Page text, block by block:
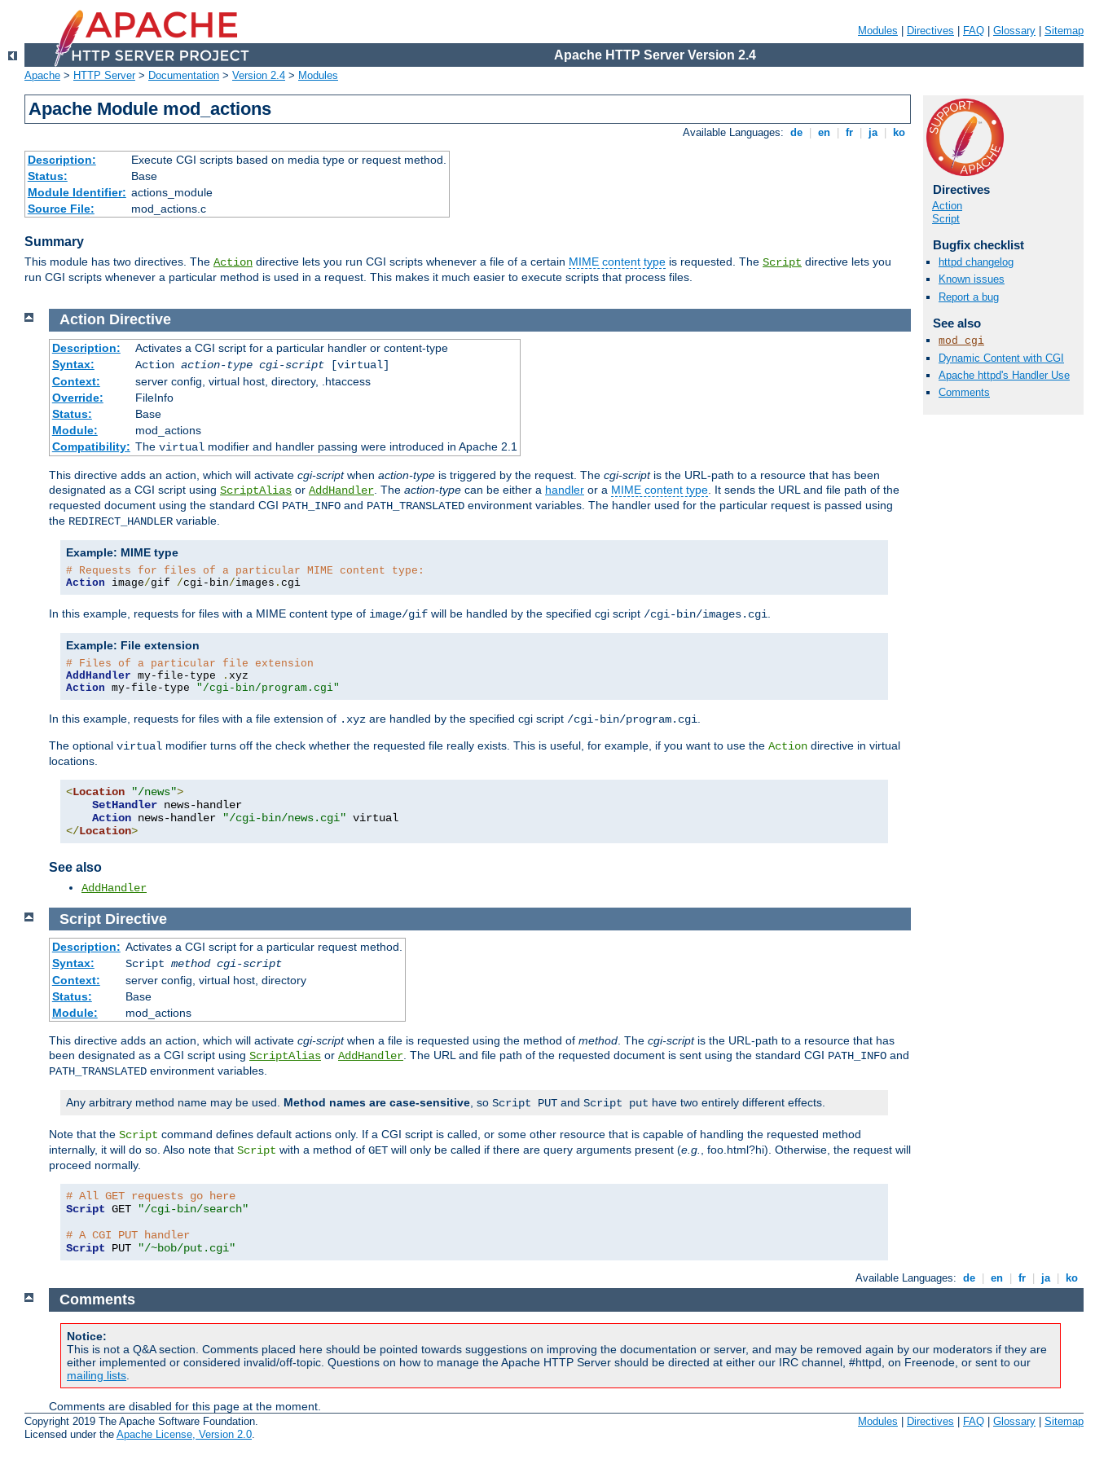
Modules Directives FAQ Glossary Sitemap
Apache HTTP Server Version 2.4
Apache > HTTP Server> Documentation > Version 2.4 > Modules
Apache Module mod_actions
Available Languages: de en fr ja ko
Description:
Execute CGI scripts based on media type or request method.
Status:
Base
Module Identifier: actions_module
Source File:
mod_actions.c
Summary
This module has two directives. The Action directive lets you run CGI scripts whenever a file of a certain MIME content type is requested. The Script directive lets you
run CGI scripts whenever a particular method is used in a request. This makes it much easier to execute scripts that process files.
Directives
Action
Script
Bugfix checklist
httpd changelog
Known issues
Report a bug
See also
mod_cgi
Dynamic Content with CGI
Apache httpd's Handler Use
Comments
Action Directive
Description:
Activates a CGI script for a particular handler or content-type
Syntax:
Action action-type cgi-script[virtual]
Context:
server config, virtual host, directory, .htaccess
Override:
FileInfo
Status:
Base
Module:
mod_actions
Compatibility: The virtual modifier and handler passing were introduced in Apache 2.1
This directive adds an action, which will activate cgi-scriptwhen action-type is triggered by the request. The cgi-scriptis the URL-path to a resource that has been
designated as a CGI script using ScriptAlias or AddHandler . The action-type can be either a handler or a MIME content type . It sends the URL and file path of the
requested document using the standard CGI PATH_INFO and PATH_TRANSLATED environment variables. The handler used for the particular request is passed using
the REDIRECT_HANDLER variable.
Example: MIME type
# Requests for files of a particular MIME content type:
Action image/gif /cgi-bin/images . cgi
In this example, requests for files with a MIME content type of image/gif will be handled by the specified cgi script /cgi-bin/images.cgi
Example: File extension
# Files of a particular file extension
AddHandler my-file-type .
Action my-file-type "/cgi-bin/program.cgi"
In this example, requests for files with a file extension of .xyz are handled by the specified cgi script /cgi-bin/program.cgi
The optional virtual modifier turns off the check whether the requested file really exists. This is useful, for example, if you want to use the Action directive in virtual
locations.
<Location "/news">
SetHandler news-handler
Action news-handler "/cgi-bin/news.cgi"
</Location>
See also
AddHandler
Script Directive
Description: Activates a CGI script for a particular request method.
Syntax:
Script method cgi-script
Context:
server config, virtual host, directory
Status:
Base
Module:
mod_actions
This directive adds an action, which will activate cgi-scriptwhen a file is requested using the method of method. The cgi-scriptis the URL-path to a resource that has
been designated as a CGI script using ScriptAlias or AddHandler. The URL and file path of the requested document is sent using the standard CGI PATH_INFO and
PATH_TRANSLATED environment variables.
Any arbitrary method name may be used. Method names are case-sensitive, so Script PUT and Script put have two entirely different effects.
Note that the Script command defines default actions only. If a CGI script is called, or some other resource that is capable of handling the requested method
internally, it will do so. Also note that Script with a method of GET will only be called if there are query arguments present (e.g., foo.html?hi). Otherwise, the request will
proceed normally.
# All GET requests go here
Script GET
"/cgi-bin/search"
# A CGI PUT handler
Script PUT "/~bob/put.cgi"
Available Languages: de en fr ja ko
Comments
Notice:
This is not a Q&A section. Comments placed here should be pointed towards suggestions on improving the documentation or server, and may be removed again by our moderators if they are
either implemented or considered invalid/off-topic. Questions on how to manage the Apache HTTP Server should be directed at either our IRC channel, #httpd, on Freenode, or sent to our
mailing lists
Comments are disabled for this page at the moment.
Copyright 2019 The Apache Software Foundation.
Licensed under the Apache License, Version 2.0.
Modules Directives FAQ Glossary Sitemap